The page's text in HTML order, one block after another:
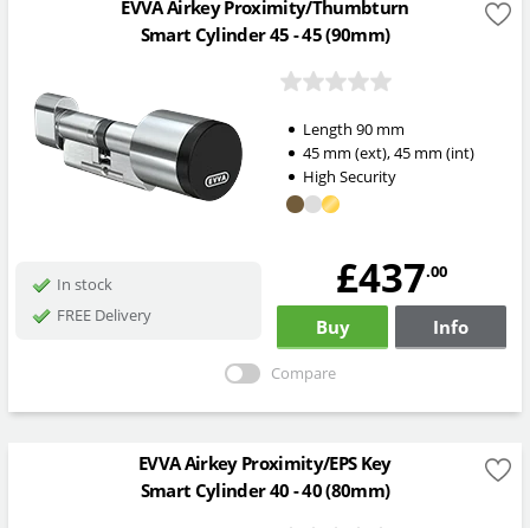
EVVA Airkey Proximity/Thumbturn
Smart Cylinder 45 - 45 (90mm)
Length 90mm
45mm (ext),45mm (int)
High Security
In stock
FREE Delivery
£437.00
Buy Info
Compare
EVVA Airkey Proximity/EPS Key
Smart Cylinder 40 - 40 (80mm)